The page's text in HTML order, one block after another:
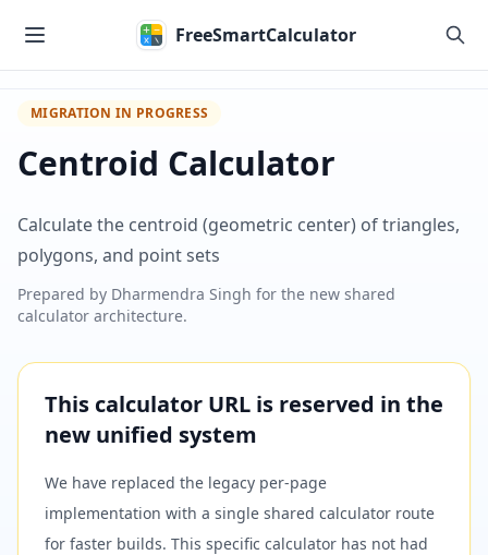
FreeSmartCalculator
MIGRATION IN PROGRESS
Centroid Calculator
Calculate the centroid (geometric center) of triangles,
polygons, and point sets
Prepared by Dharmendra Singh for the new shared
calculator architecture.
This calculator URL is reserved in the
new unified system
We have replaced the legacy per-page
implementation with a single shared calculator route
for faster builds. This specific calculator has not had